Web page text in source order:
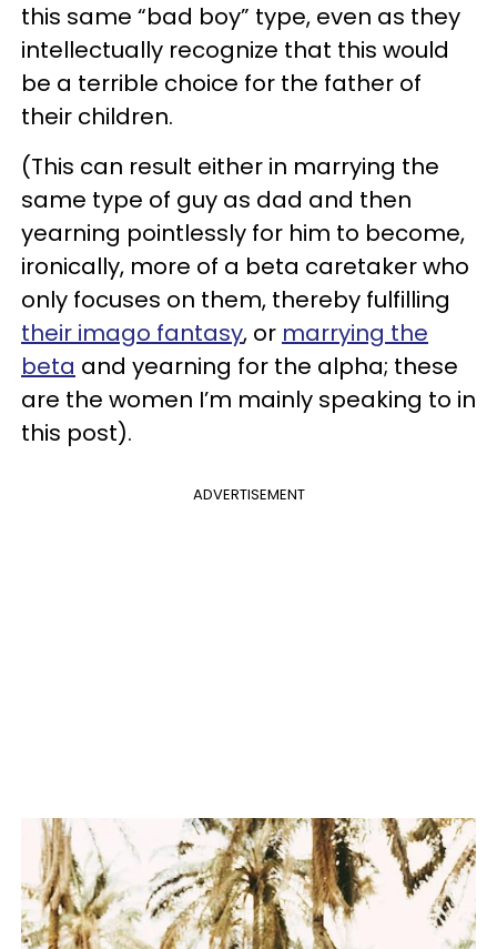
this same “bad boy” type, even as they
intellectually recognize that this would
be a terrible choice for the father of
their children.
(This can result either in marrying the
same type of guy as dad and then
yearning pointlessly for him to become,
ironically, more of a beta caretaker who
only focuses on them, thereby fulfilling
their imago fantasy, or marrying the
beta and yearning for the alpha; these
are the women I’m mainly speaking to in
this post).
ADVERTISEMENT